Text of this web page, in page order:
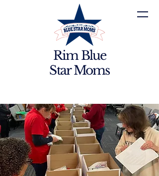
Rim Blue
Star Moms